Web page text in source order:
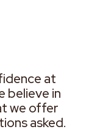
at
believe in
we offer
asked.